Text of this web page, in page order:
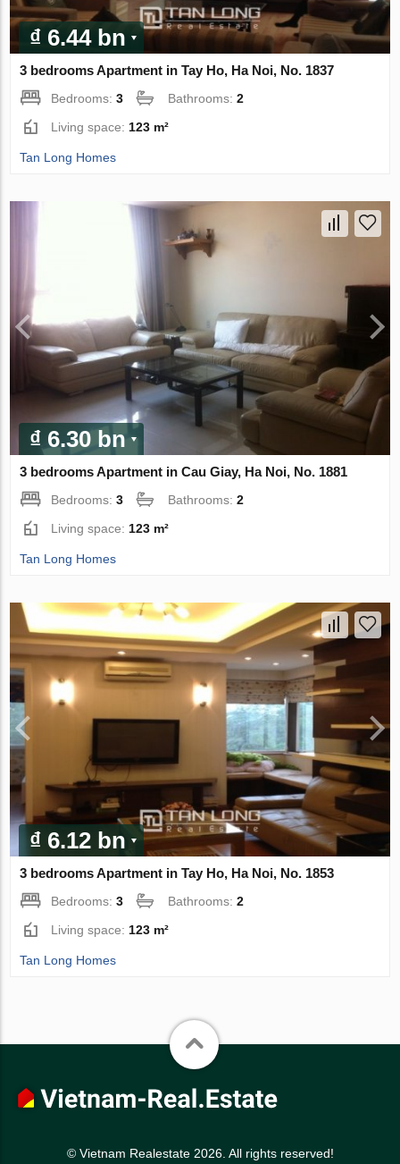
₫ 6.44 bn
3 bedrooms Apartment in Tay Ho, Ha Noi, No. 1837
Bedrooms:3 Bathrooms:2
Living space: 123 m²
Tan Long Homes
₫ 6.30 bn
3 bedrooms Apartment in Cau Giay, Ha Noi, No. 1881
Bedrooms:3 Bathrooms:2
Living space: 123 m²
Tan Long Homes
₫ 6.12 bn
3 bedrooms Apartment in Tay Ho, Ha Noi, No. 1853
Bedrooms:3 Bathrooms:2
Living space: 123 m²
Tan Long Homes
© Vietnam Realestate 2026. All rights reserved!